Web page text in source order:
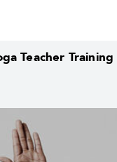
Teacher Training